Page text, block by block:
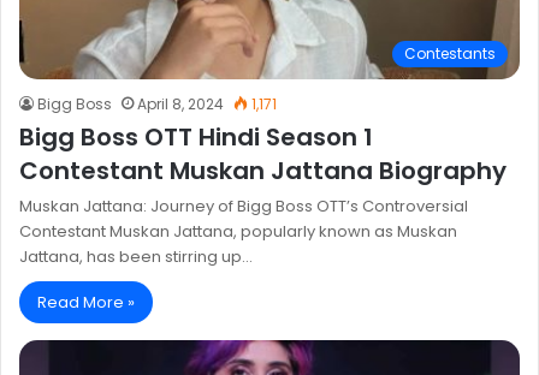
Contestants
Bigg Boss April 8, 2024 1,171
Bigg Boss OTT Hindi Season 1
Contestant Muskan Jattana Biography
Muskan Jattana: Journey of Bigg Boss OTT’s Controversial
Contestant Muskan Jattana, popularly known as Muskan
Jattana, has been stirring up…
Read More »